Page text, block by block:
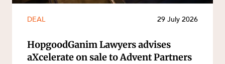
DEAL 29 July 2026
HopgoodGanim Lawyers advises
aXcelerate on sale to Advent Partners